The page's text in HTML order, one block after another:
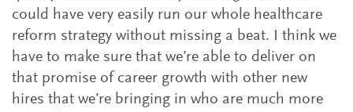
could have very easily run our whole healthcare
reform strategy without missing a beat. I think we
have to make sure that we’re able to deliver on
that promise of career growth with other new
hires that we’re bringing in who are much more